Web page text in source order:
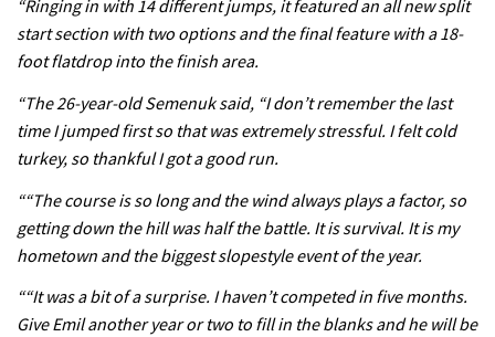
Enduro2 entries open today
03:38
The BC Bike Race is a rough, tough,
seven day singletrack adventure
05:25
Pro bike check: Peaty’s Santa Cruz
V10 Spitfire in detail
“Ringing in with 14 different jumps, it featured an all new split
start section with two options and the final feature with a 18-
foot flatdrop into the finish area.
“The 26-year-old Semenuk said, “I don’t remember the last
time I jumped first so that was extremely stressful. I felt cold
turkey, so thankful I got a good run.
““The course is so long and the wind always plays a factor, so
getting down the hill was half the battle. It is survival. It is my
hometown and the biggest slopestyle event of the year.
““It was a bit of a surprise. I haven’t competed in five months.
Give Emil another year or two to fill in the blanks and he will be